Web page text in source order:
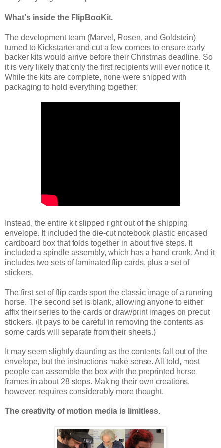
What's inside the FlipBooKit.
The development team (Marvel, Rosen, and Goldstein)
turned to Kickstarter and cut a few corners to ensure early
backer kits would arrive before their Christmas deadline. So
it is very likely that only the first recipients will ever notice it.
While the kits are complete, none were shipped with
packaging to hold everything together.
Instead, the entire kit slipped right out of the shipping
envelope. It included the die-cut notebook plastic encased
cardboard box that folds together in about five steps. It
included a spindle assembly, which has a hand crank. And it
includes two sets of laminated flip cards, plus a set of
stickers.
The first set of flip cards sport the classic image of a running
horse. The second set is blank, allowing anyone to either
affix their series to the cards or draw/print images on precut
stickers. (It pays to be careful in removing the contents as
some cards will separate from their sheets.)
It may seem slightly daunting as the contents fall out of the
envelope, but the instructions make sense. All told, most
people can assemble the box with the preprinted horse
frames in about 28 steps. Making their own creations,
however, requires considerably more thought.
The creativity of motion media is limitless.